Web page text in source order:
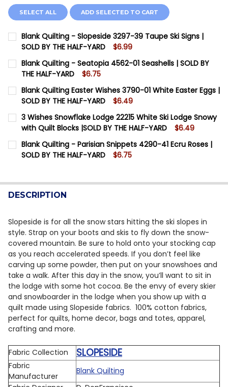
SELECT ALL ADD SELECTED TO CART
Blank Quilting - Slopeside 3297-39 Taupe Ski Signs |
SOLD BY THE HALF-YARD
$6.99
CURRENT STOCK:
QUANTITY:
DECREASE QUANTITY OF BLANK QUILTING -
INCREASE QUANTITY OF BLANK QUILTING -
Blank Quilting - Seatopia 4562-01 Seashells | SOLD BY
THE HALF-YARD
$6.75
CURRENT STOCK:
QUANTITY:
DECREASE QUANTITY OF BLANK QUILTING -
INCREASE QUANTITY OF BLANK QUILTING -
Blank Quilting Easter Wishes 3790-01 White Easter Eggs |
SOLD BY THE HALF-YARD
$6.49
CURRENT STOCK: 6
QUANTITY:
DECREASE QUANTITY OF BLANK QUILTING EASTER
INCREASE QUANTITY OF BLANK QUILTING
3 Wishes Snowflake Lodge 22215 White Ski Lodge Snowy
with Quilt Blocks |SOLD BY THE HALF-YARD
$6.49
CURRENT STOCK:
QUANTITY:
Blank Quilting - Parisian Snippets 4290-41 Ecru Roses |
SOLD BY THE HALF-YARD
$6.75
QUANTITY:
DECREASE QUANTITY OF BLANK QUILTING - PARISIAN
INCREASE QUANTITY OF BLANK QUILTING -
DESCRIPTION
Slopeside is for all the snow stars hitting the ski slopes in
style. Strap on your boots and skis to fly down the snow-
covered mountain. Be sure to hold onto your stocking cap
as you reach accelerated speeds. If you don’t feel like
carving up some powder, then put on your snowshoes and
take a walk. After this day in the snow, you’ll want to sit in
the lodge with some hot cocoa. Be the envy of every skier
and snowboarder in the lodge when you show up with a
quilt made using Slopeside fabrics. 100% cotton fabrics,
perfect for quilts, home decor, bags and totes, apparel,
crafting and more.
Fabric Collection SLOPESIDE
Fabric
Manufacturer
Blank Quilting